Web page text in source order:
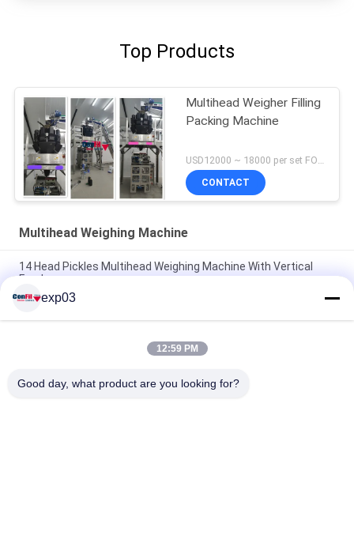
Top Products
Multihead Weigher Filling
Packing Machine
USD12000 ~ 18000 per set FOB Shenzhen China MOQ:1 set
CONTACT
Multihead Weighing Machine
14 Head Pickles Multihead Weighing Machine With Vertical
Feeder
Vegetable Fruits
Shredded Fried Chicken Multihead Weighing Machine Fresh
exp03
12:59 PM
Good day, what product are you looking for?